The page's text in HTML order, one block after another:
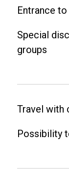
Entrance
Special
groups
Travel with
Possibility